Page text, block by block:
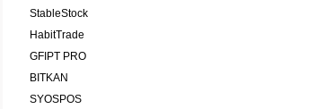
StableStock
HabitTrade
GFIPT PRO
BITKAN
SYOSPOS